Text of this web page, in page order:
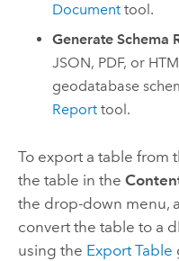
Document tool.
Generate Schema
JSON, PDF, or
geodatabase
Report tool.
To export a table from
the table in the
the drop-down menu,
convert the table to a
using the Export Table